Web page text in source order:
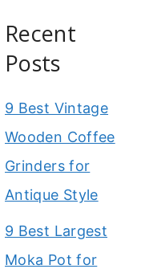
Recent
Posts
9 Best Vintage
Wooden Coffee
Grinders for
Antique Style
9 Best Largest
Moka Pot for